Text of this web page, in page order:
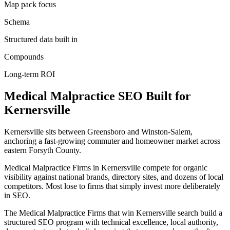
Map pack focus
Schema
Structured data built in
Compounds
Long-term ROI
Medical Malpractice SEO Built for
Kernersville
Kernersville sits between Greensboro and Winston-Salem,
anchoring a fast-growing commuter and homeowner market across
eastern Forsyth County.
Medical Malpractice Firms in Kernersville compete for organic
visibility against national brands, directory sites, and dozens of local
competitors. Most lose to firms that simply invest more deliberately
in SEO.
The Medical Malpractice Firms that win Kernersville search build a
structured SEO program with technical excellence, local authority,